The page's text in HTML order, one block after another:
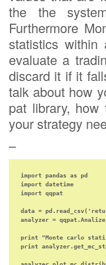
the the
Furthermore
statistics within
evaluate a
discard it if it
talk about how
pat library, how
your strategy
–
import pandas as pd
import datetime
import qqpat
data =
analyzer =
print "Monte carlo
print